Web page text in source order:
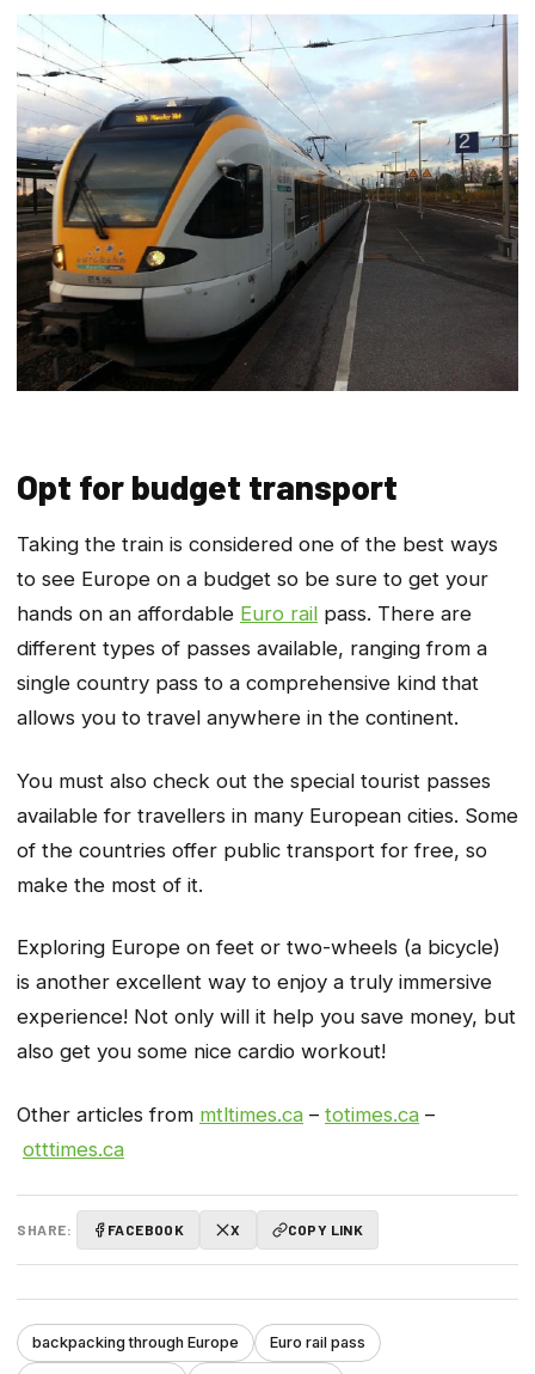
Opt for budget transport
Taking the train is considered one of the best ways
to see Europe on a budget so be sure to get your
hands on an affordable Euro rail pass. There are
different types of passes available, ranging from a
single country pass to a comprehensive kind that
allows you to travel anywhere in the continent.
You must also check out the special tourist passes
available for travellers in many European cities. Some
of the countries offer public transport for free, so
make the most of it.
Exploring Europe on feet or two-wheels (a bicycle)
is another excellent way to enjoy a truly immersive
experience! Not only will it help you save money, but
also get you some nice cardio workout!
Other articles from mtltimes.ca – totimes.ca –
otttimes.ca
SHARE: FACEBOOK X COPY LINK
backpacking through Europe Euro rail pass